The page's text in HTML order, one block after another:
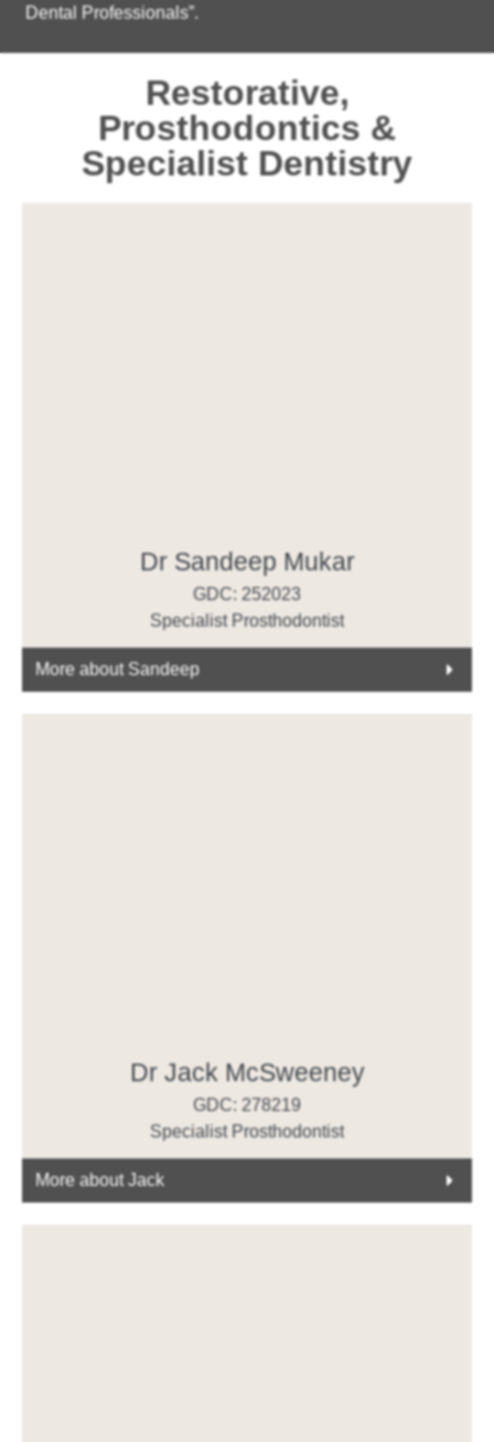
Dental Professionals”.
Restorative,
Prosthodontics &
Specialist Dentistry
Dr Sandeep Mukar
GDC: 252023
Specialist Prosthodontist
More about Sandeep
Dr Jack McSweeney
GDC: 278219
Specialist Prosthodontist
More about Jack